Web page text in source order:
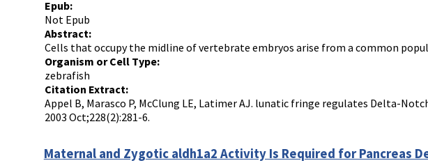
Epub:
Not Epub
Abstract:
Cells that occupy the midline of vertebrate embryos arise from a common
Organism or Cell Type:
zebrafish
Citation Extract:
Appel B, Marasco P, McClung LE, Latimer AJ. lunatic fringe regulates Delta-
2003 Oct;228(2):281-6.
Maternal and Zygotic aldh1a2 Activity Is Required for Pancreas